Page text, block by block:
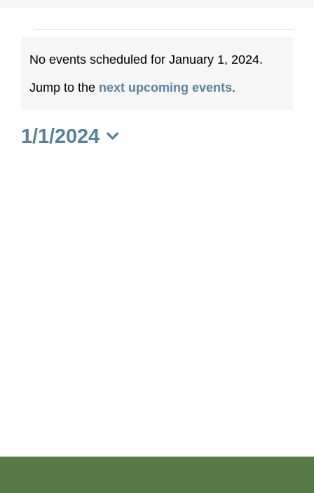
Events
for
January
Notice
No events scheduled for January 1, 2024.
Jump to the next upcoming events.
1/1/2024